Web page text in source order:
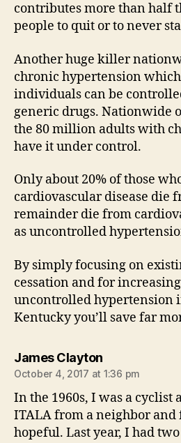
contributes more than half
people to quit or to never
Another huge killer
chronic hypertension
individuals can be
generic drugs. Nationwide
the 80 million adults with
have it under control.
Only about 20% of those
cardiovascular disease die
remainder die from
as uncontrolled
By simply focusing on
cessation and for
uncontrolled hypertension
Kentucky you’ll save far
James Claytonsays:
October 4, 2017 at 1:36 pm
In the 1960s, I was a cyclist
ITALA from a neighbor
hopeful. Last year, I had